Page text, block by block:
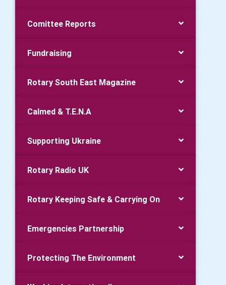
Comittee Reports
Fundraising
Rotary South East Magazine
Calmed & T.E.N.A
Supporting Ukraine
Rotary Radio UK
Rotary Keeping Safe & Carrying On
Emergencies Partnership
Protecting The Environment